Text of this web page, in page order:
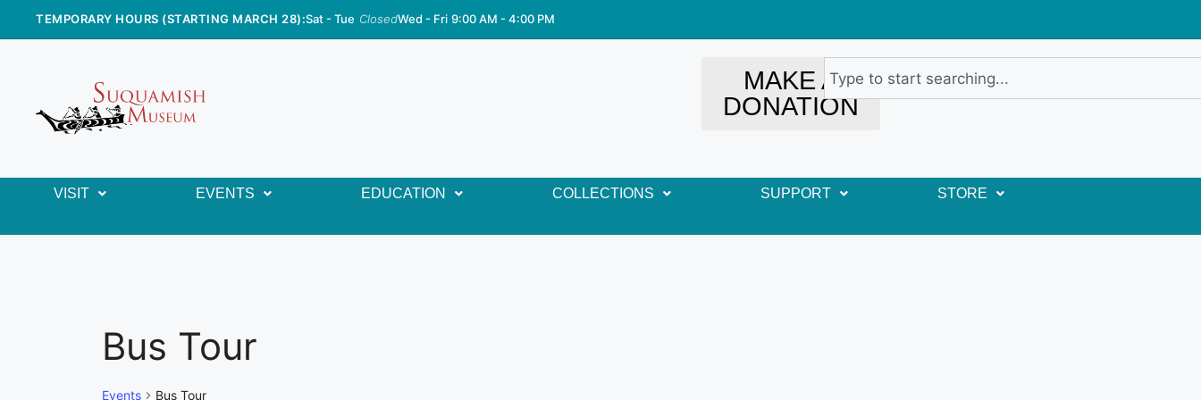
TEMPORARY HOURS (STARTING MARCH 28):Sat - Tue ClosedWed - Fri 9:00 AM - 4:00 PM
MAKE A
DONATION
VISIT EVENTS EDUCATION COLLECTIONS SUPPORT STORE
Bus Tour
Events Bus Tour